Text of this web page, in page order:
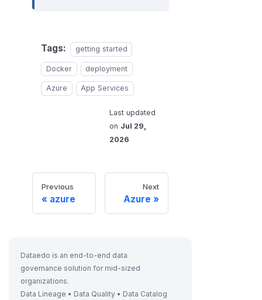
Tags: getting started
Docker deployment
Azure App Services
Last updated
on Jul 29,
2026
Previous
azure
Next
Azure
Dataedo is an end-to-end data
governance solution for mid-sized
organizations.
Data Lineage • Data Quality • Data Catalog